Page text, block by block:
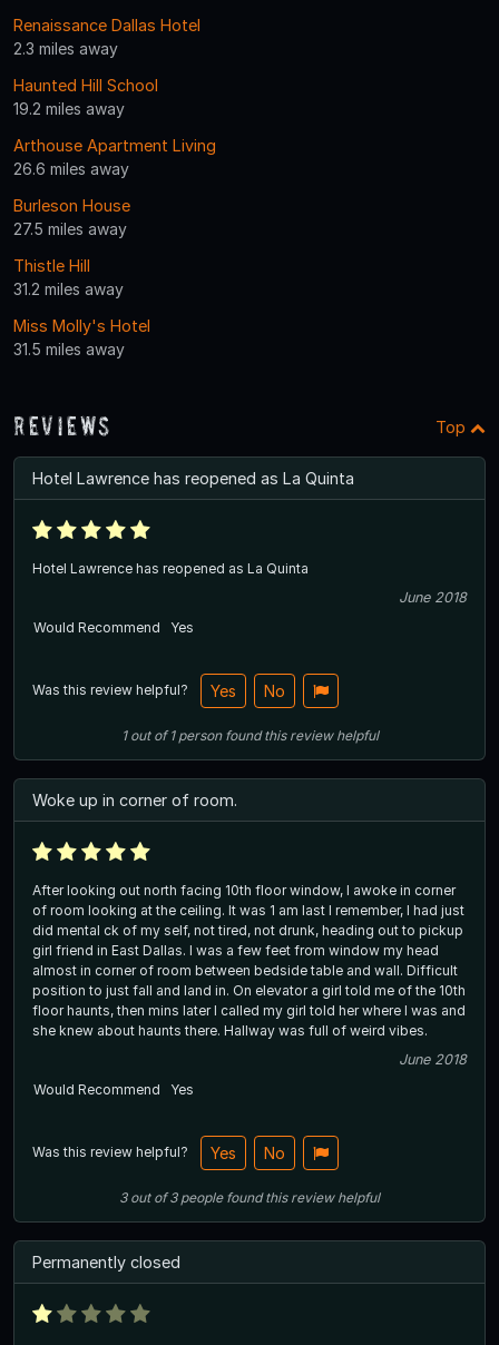
Renaissance Dallas Hotel
2.3 miles away
Haunted Hill School
19.2 miles away
Arthouse Apartment Living
26.6 miles away
Burleson House
27.5 miles away
Thistle Hill
31.2 miles away
Miss Molly's Hotel
31.5 miles away
Reviews Top
Hotel Lawrence has reopened as La Quinta
Hotel Lawrence has reopened as La Quinta
June 2018
Would Recommend
Yes
Was this review helpful? Yes No
1out of1 person found this review helpful
Woke up in corner of room.
After looking out north facing 10th floor window, I awoke in corner
of room looking at the ceiling. It was 1 am last I remember, I had just
did mental ck of my self, not tired, not drunk, heading out to pickup
girl friend in East Dallas. I was a few feet from window my head
almost in corner of room between bedside table and wall. Difficult
position to just fall and land in. On elevator a girl told me of the 10th
floor haunts, then mins later I called my girl told her where I was and
she knew about haunts there. Hallway was full of weird vibes.
June 2018
Would Recommend
Yes
Was this review helpful? Yes No
3out of3 people found this review helpful
Permanently closed